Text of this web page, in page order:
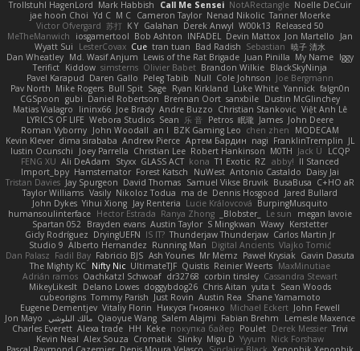
Trollstuhl HagenLord Mark Habbish Call Me Sensei NotARectangle Noelle DeCuir
jae hoon Choi Yd C M C Cameron Taylor Nenad Nikolic Tanner Moerke
Victor Ofvergard 苏打 K Y Galahan Derek Anwyl W00k13 Released 50
MeTheManwich
iosgamertool Bob Ashton INFADEL Devin Mattox Jon Martello
Jan
Wyatt Sui
LesterCovax Cue tran tuan Bad Radish Sebastian 暁子 清水
Dan Wheatley Md. Wasif Anjum Lewis of the Rat Brigade Juan Pinilla My Name Iggy
Terifict Kiddow simsterns Olivier Babet Brandon Wilkie BlackSkyNinja
Pavel Karapud Daren Gallo Peleg Tabib Null Cole Johnson Joe Bergmann
Pav North Mike Rogers Bull Spit Sage Ryan Kirkland Luke White Yannick falgn0n
CGSpoon gubi Daniel Robertson Brennan Oort sanxbile Dustin McGlinchey
Matias Vialagro
lininx66 Joe Brady Andre Buzzo Christian Stankovic Việt Anh Lê
LYRICS OF LIFE Webora Studios Sean 乐 音 Petros 眠瓏 James John Deere
Roman Vyborny John Woodall an l BZK Gaming Leo chen zhen
MODECAM
Kevin Klever dima sirababa Andrew Pierce Артем Бардин nagi FranklinTremplin JL
Iustin Ocunschi
Joey Parrella Christian Lee Robert Hankinson M0TH Jack Ü
LCQP
FENG XU Ali DeAdam Styxx GLASS ACT kona T1 Exotic RZ abby! ll Stanced
Import_bpy Hamsternator Forest Katsch NuWest Antonio Castaldo Daisy Jai
Tristan Davies Jay Spurgeon David Thomas Samuel Vikse Bruvik BusaBusa C+HO aR
Taylor Williams Vasily Nikoloz Todua ma de Dennis Hosgood
Jared Bullard
John Dykes Yihui Xiong Jay Renteria Lucie Královcová BurpingMusquito
humansoulinterface Hector Estrada Ranya Zhong _Blobster_ Le sun
megan lavoie
Spartan 052 Brayden evans Austin Taylor S Mingkwan Wawy Kerstetter
Gicly Rodríguez DryingUEFN IS IT? Thunderjaw Thunderjaw Carlos Martin Jr
Studio 9 Alberto Hernandez Running Man Digital Ancients Vlajko Tomić
Dan Palasz Fadil Bay Fabricio BJS Ash Younes Mr Memz Paweł Krysiak Gavin Dasuta
The Mighty KC Nifty Nic UltimateTJF Quistis Reinier Weerts MaxMinutiae
Adrián ramos Oachkatzl Schwoaf dr32768 corbin tinsley Cassandra Stewart
MikeyLikesIt Delano Lowes doggybdog26 Chris Aitan yuta t Sean Woods
cubeorigins Tommy Parish Just Rovin Austin Rea Shane Yamamoto
Eugene Dementjev Vitaliy Florin Никуся Гноянко Michael Eckert John Fewell
Jon Mayo مالك البلوشي Qiaoyue Wang Salem Alajmi Fabian Brehm
Lemesle Maxence
Charles Everett Alexa trade HH Keke покупка байер Poulet Derek Messier Trivi
Kevin Neal Alex Souza Cromatik Slinky Migu D Yyyum Nick Forshaw